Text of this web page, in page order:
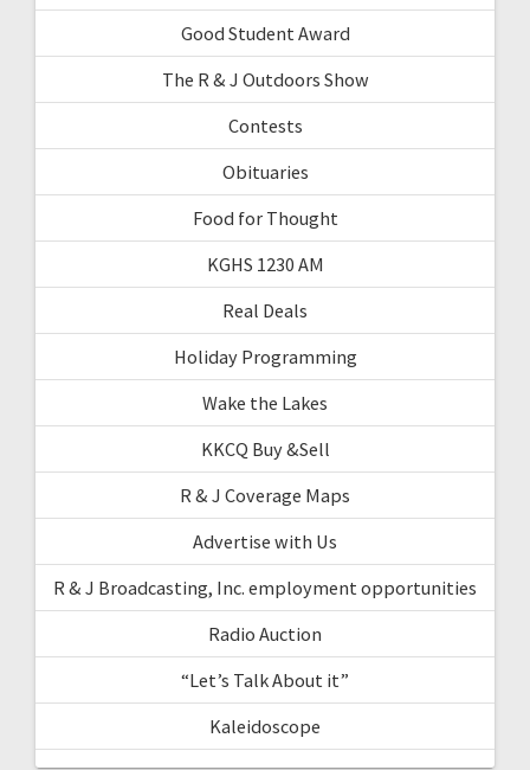
Good Student Award
The R & J Outdoors Show
Contests
Obituaries
Food for Thought
KGHS 1230 AM
Real Deals
Holiday Programming
Wake the Lakes
KKCQ Buy &Sell
R & J Coverage Maps
Advertise with Us
R & J Broadcasting, Inc. employment opportunities
Radio Auction
“Let’s Talk About it”
Kaleidoscope